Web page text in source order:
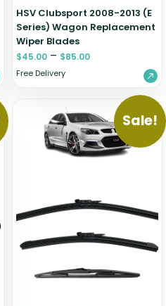
HSV Clubsport 2008-2013 (E
Series) Wagon Replacement
Wiper Blades
$45.00 – $85.00
Free Delivery
Sale!